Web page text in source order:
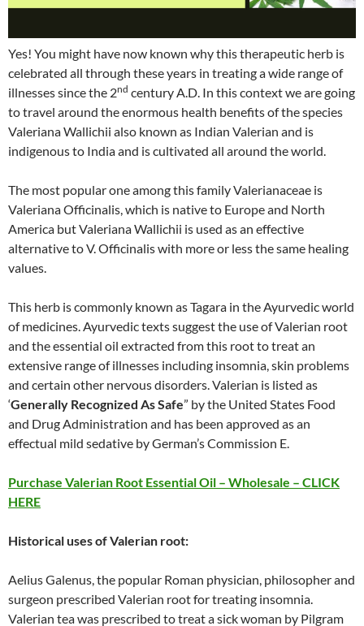
Yes! You might have now known why this therapeutic herb is
celebrated all through these years in treating a wide range of
illnesses since the 2nd century A.D. In this context we are going
to travel around the enormous health benefits of the species
Valeriana Wallichii also known as Indian Valerian and is
indigenous to India and is cultivated all around the world.
The most popular one among this family Valerianaceae is
Valeriana Officinalis, which is native to Europe and North
America but Valeriana Wallichii is used as an effective
alternative to V. Officinalis with more or less the same healing
values.
This herb is commonly known as Tagara in the Ayurvedic world
of medicines. Ayurvedic texts suggest the use of Valerian root
and the essential oil extracted from this root to treat an
extensive range of illnesses including insomnia, skin problems
and certain other nervous disorders. Valerian is listed as
‘Generally Recognized As Safe” by the United States Food
and Drug Administration and has been approved as an
effectual mild sedative by German’s Commission E.
Purchase Valerian Root Essential Oil – Wholesale – CLICK
HERE
Historical uses of Valerian root:
Aelius Galenus, the popular Roman physician, philosopher and
surgeon prescribed Valerian root for treating insomnia.
Valerian tea was prescribed to treat a sick woman by Pilgram